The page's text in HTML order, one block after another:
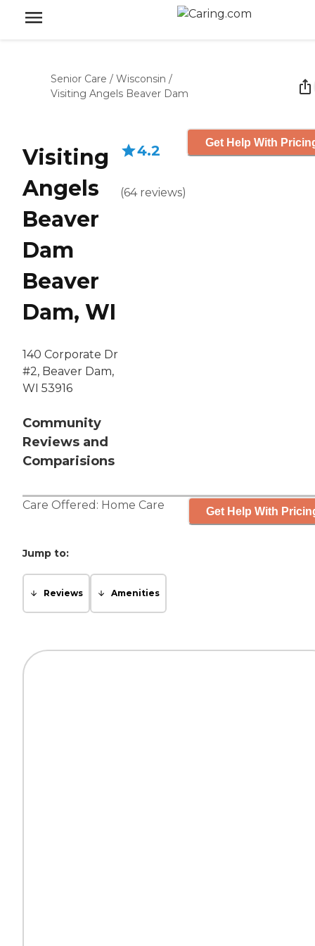
Senior Care / Wisconsin /
Visiting Angels Beaver Dam
Visiting
Angels
Beaver
Dam
Beaver
Dam, WI
140 Corporate Dr
#2, Beaver Dam,
WI 53916
Community
Reviews and
Comparisions
4.2
(64 reviews)
Get Help With
Care Offered: Home Care Get Help With
Jump to:
Reviews Amenities